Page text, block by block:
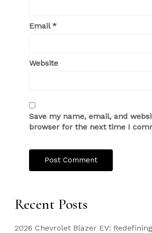
Email*
Website
Save my name, email, and
browser for the next time I
Recent Posts
2026 Chevrolet Blazer EV: